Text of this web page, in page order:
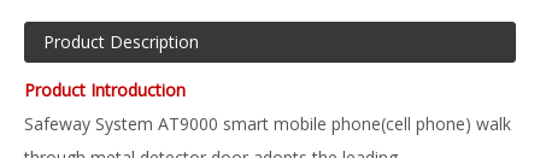
Product Description
Product Introduction
Safeway System AT9000 smart mobile phone(cell phone) walk